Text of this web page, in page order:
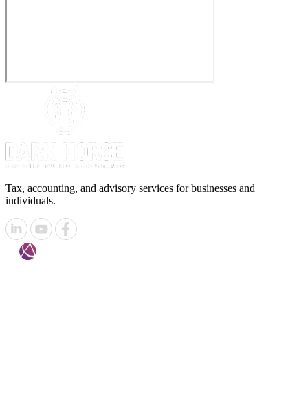
Tax, accounting, and advisory services for businesses and
individuals.